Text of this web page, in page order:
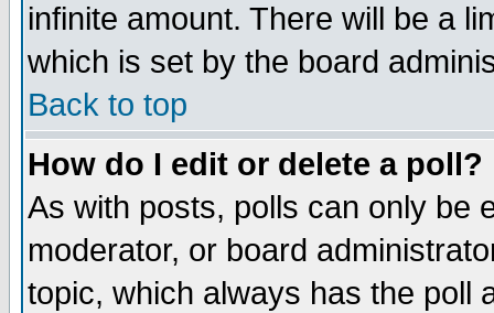
infinite amount. There will be a
which is set by the board
Back to top
How do I edit or delete a poll?
As with posts, polls can only be
moderator, or board
topic, which always has the poll